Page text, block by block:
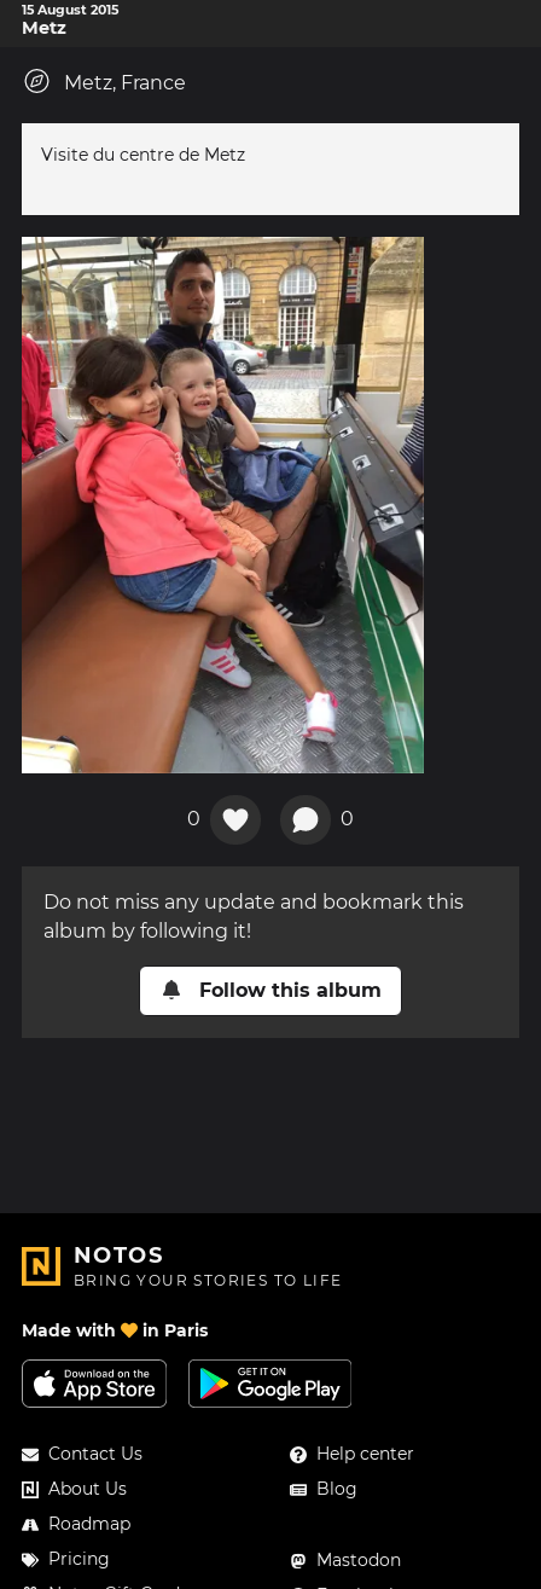
15 August 2015
Metz
Metz, France
Visite du centre de Metz
0 0
Do not miss any update and bookmark this
album by following it!
Follow this album
NOTOS
BRING YOUR STORIES TO LIFE
Made with in Paris
Contact Us
About Us
Roadmap
Pricing
Help center
Blog
Mastodon